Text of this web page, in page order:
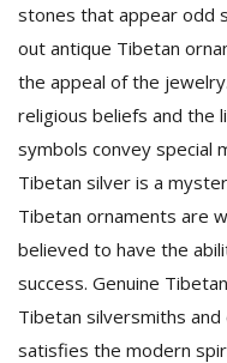
stones that appear odd
out antique Tibetan
the appeal of the
religious beliefs and the
symbols convey special
Tibetan silver is a
Tibetan ornaments are
believed to have the
success. Genuine
Tibetan silversmiths and
satisfies the modern